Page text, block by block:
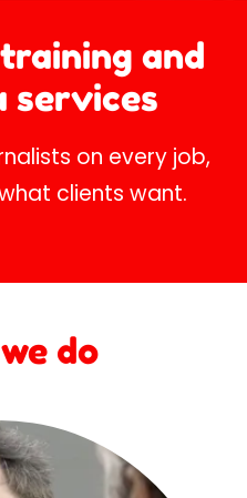
and
services
on every job,
clients want.
do